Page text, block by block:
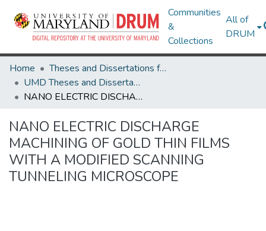
Communities
&
Collections
All of
DRUM
Home
Theses and Dissertations from UMD
UMD Theses and Dissertations
NANO ELECTRIC DISCHARGE MACHINING OF GOLD THIN FILMS WITH A MODIFIED SCANNING TUNNELING MICROSCOPE
NANO ELECTRIC DISCHARGE
MACHINING OF GOLD THIN FILMS
WITH A MODIFIED SCANNING
TUNNELING MICROSCOPE